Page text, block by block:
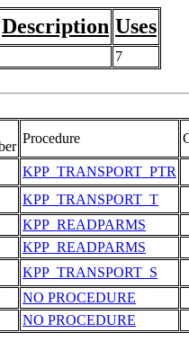
Description Uses
7
Procedure
KPP_TRANSPORT_PTR
KPP_TRANSPORT_T
KPP_READPARMS
KPP_READPARMS
KPP_TRANSPORT_S
NO PROCEDURE
NO PROCEDURE